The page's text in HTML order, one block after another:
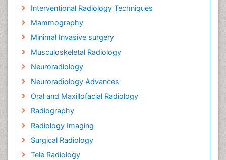
Interventional Radiology Techniques
Mammography
Minimal Invasive surgery
Musculoskeletal Radiology
Neuroradiology
Neuroradiology Advances
Oral and Maxillofacial Radiology
Radiography
Radiology Imaging
Surgical Radiology
Tele Radiology